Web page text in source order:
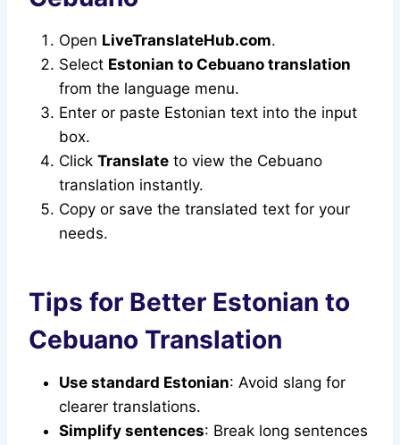
Open LiveTranslateHub.com.
Select Estonian to Cebuano translation
from the language menu.
Enter or paste Estonian text into the input
box.
Click Translate to view the Cebuano
translation instantly.
Copy or save the translated text for your
needs.
Tips for Better Estonian to
Cebuano Translation
Use standard Estonian: Avoid slang for
clearer translations.
Simplify sentences: Break long sentences